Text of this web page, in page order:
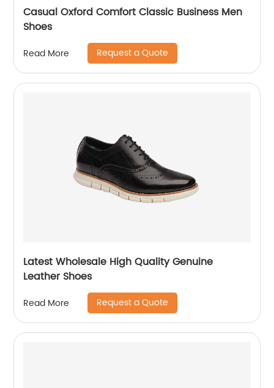
Casual Oxford Comfort Classic Business Men
Shoes
Read More Request a Quote
Latest Wholesale High Quality Genuine
Leather Shoes
Read More Request a Quote